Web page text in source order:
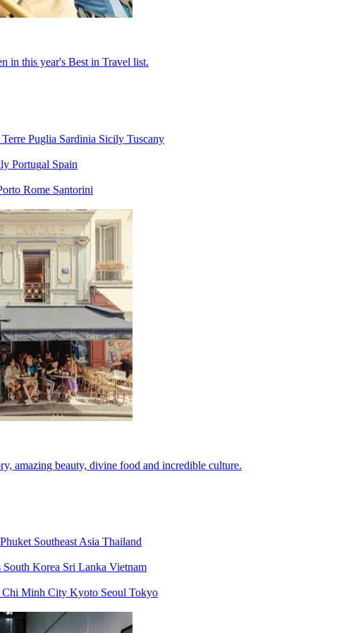
in this year's Best in Travel list.
Puglia Sardinia Sicily Tuscany
Portugal Spain
Rome Santorini
amazing beauty, divine food and incredible culture.
Phuket Southeast Asia Thailand
South Korea Sri Lanka Vietnam
Chi Minh City Kyoto Seoul Tokyo